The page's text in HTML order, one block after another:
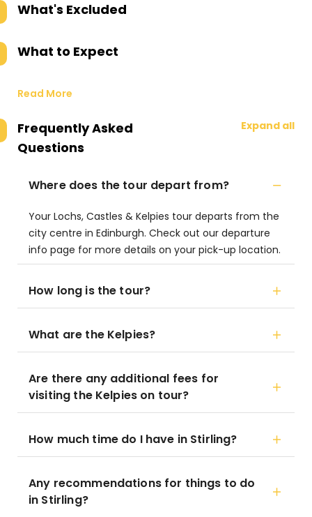
What's Excluded
What to Expect
Read More
Frequently Asked
Questions
Expand all
Where does the tour depart from?
Your Lochs, Castles & Kelpies tour departs from the
city centre in Edinburgh. Check out our departure
info page for more details on your pick-up location.
How long is the tour?
What are the Kelpies?
Are there any additional fees for
visiting the Kelpies on tour?
How much time do I have in Stirling?
Any recommendations for things to do
in Stirling?